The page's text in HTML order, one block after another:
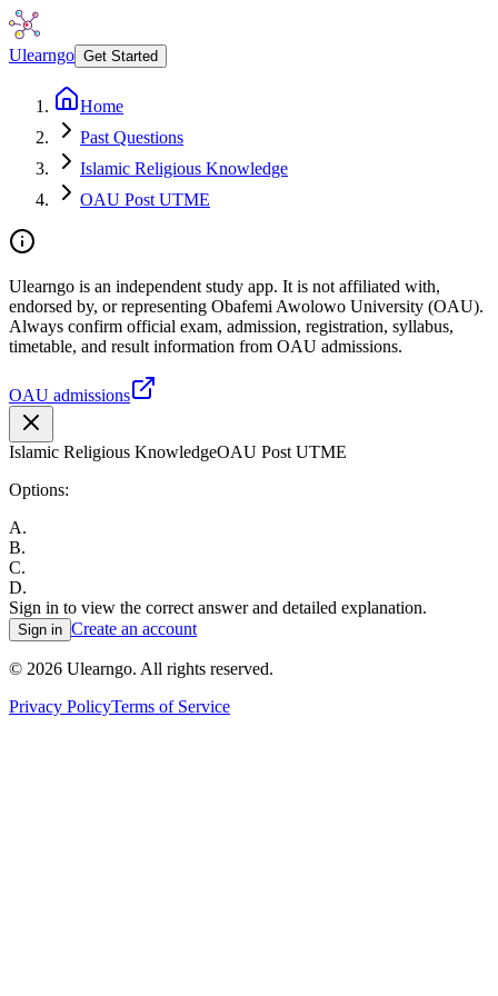
Ulearngo Get Started
Home
Past Questions
Islamic Religious Knowledge
OAU Post UTME
Ulearngo is an independent study app. It is not affiliated with,
endorsed by, or representing Obafemi Awolowo University (OAU).
Always confirm official exam, admission, registration, syllabus,
timetable, and result information from OAU admissions.
OAU admissions
Islamic Religious KnowledgeOAU Post UTME
Options:
A.
B.
C.
D.
Sign in to view the correct answer and detailed explanation.
Sign in Create an account
© 2026 Ulearngo. All rights reserved.
Privacy PolicyTerms of Service